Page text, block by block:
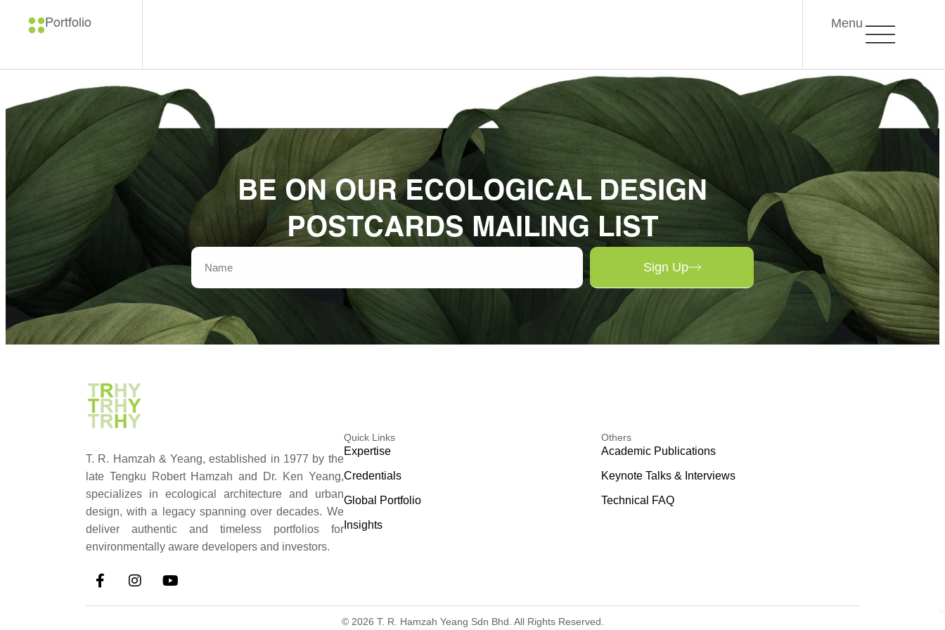
Portfolio Menu
BE ON OUR ECOLOGICAL DESIGN
POSTCARDS MAILING LIST
Sign Up
T. R. Hamzah & Yeang, established in 1977 by the
late Tengku Robert Hamzah and Dr. Ken Yeang,
specializes in ecological architecture and urban
design, with a legacy spanning over decades. We
deliver authentic and timeless portfolios for
environmentally aware developers and investors.
Quick Links
Expertise
Credentials
Global Portfolio
Insights
Others
Academic Publications
Keynote Talks & Interviews
Technical FAQ
© 2026 T. R. Hamzah Yeang Sdn Bhd. All Rights Reserved.